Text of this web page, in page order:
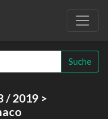
Suche
/ 2019 >